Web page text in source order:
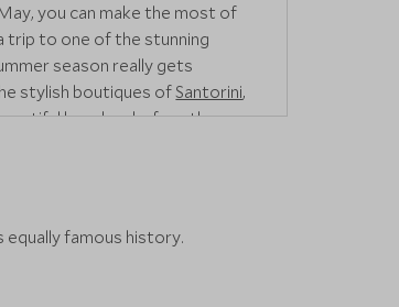
you can make the most of
trip to one of the stunning
season really gets
stylish boutiques ofSantorini,
beaches before they
famous history.